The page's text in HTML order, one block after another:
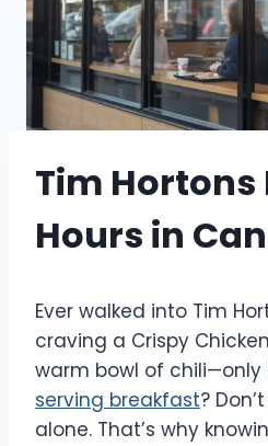
Tim Hortons
Hours in
Ever walked into Tim
craving a Crispy
warm bowl of chili—only
serving breakfast?
alone. That’s why